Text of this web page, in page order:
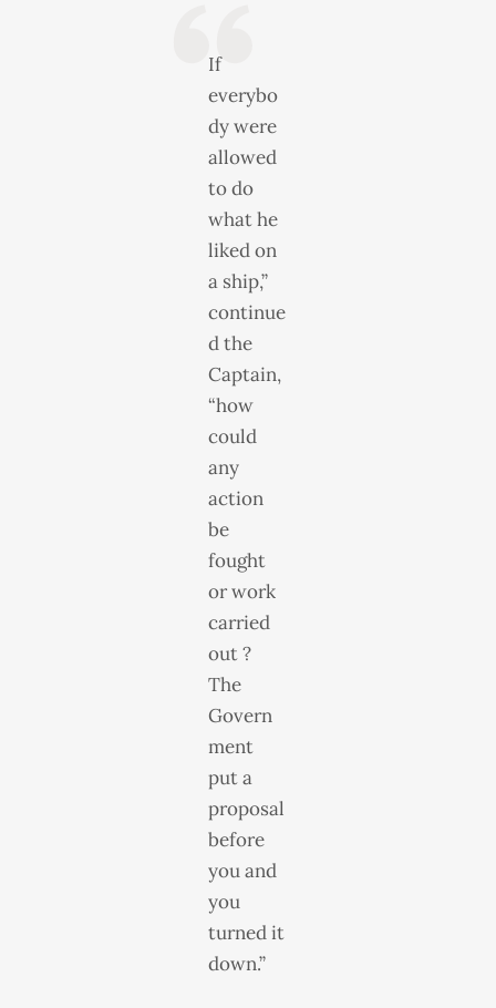
If
everybo
dy were
allowed
to do
what he
liked on
a ship,”
continue
d the
Captain,
“how
could
any
action
be
fought
or work
carried
out ?
The
Govern
ment
put a
proposal
before
you and
you
turned it
down.”